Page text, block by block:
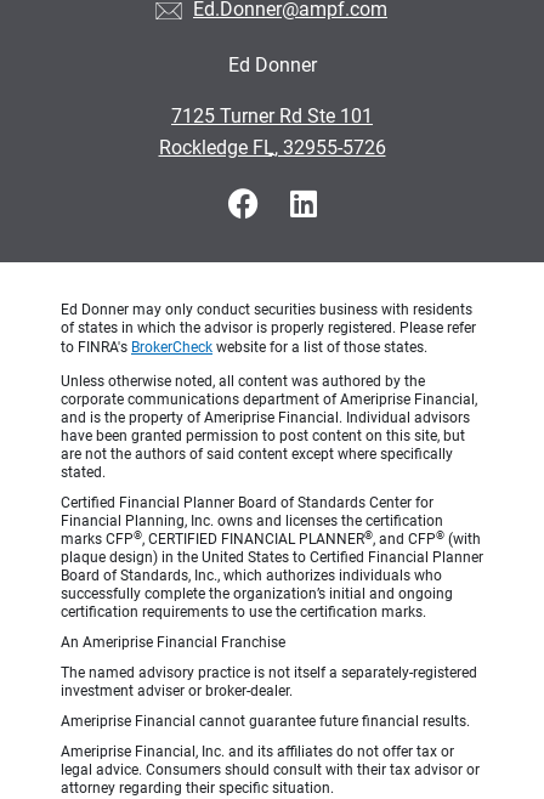
Ed.Donner@ampf.com
Ed Donner
7125 Turner Rd Ste 101
•
Rockledge FL, 32955-5726
Ed Donner may only conduct securities business with residents
of states in which the advisor is properly registered. Please refer
to FINRA's BrokerCheck website for a list of those states.
Unless otherwise noted, all content was authored by the
corporate communications department of Ameriprise Financial,
and is the property of Ameriprise Financial. Individual advisors
have been granted permission to post content on this site, but
are not the authors of said content except where specifically
stated.
Certified Financial Planner Board of Standards Center for
Financial Planning, Inc. owns and licenses the certification
marks CFP®, CERTIFIED FINANCIAL PLANNER®, and CFP® (with
plaque design) in the United States to Certified Financial Planner
Board of Standards, Inc., which authorizes individuals who
successfully complete the organization’s initial and ongoing
certification requirements to use the certification marks.
An Ameriprise Financial Franchise
The named advisory practice is not itself a separately-registered
investment adviser or broker-dealer.
Ameriprise Financial cannot guarantee future financial results.
Ameriprise Financial, Inc. and its affiliates do not offer tax or
legal advice. Consumers should consult with their tax advisor or
attorney regarding their specific situation.